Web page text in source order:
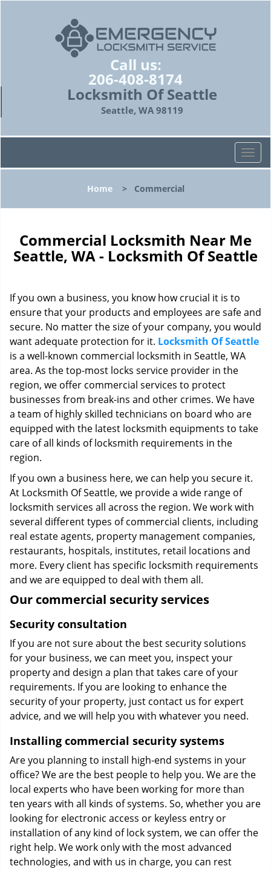
Call us:
206-408-8174
Locksmith Of Seattle
Seattle, WA 98119
T
o
l
a
v
t
i
o
Home> Commercial
Commercial Locksmith Near Me
Seattle, WA - Locksmith Of Seattle
If you own a business, you know how crucial it is to
ensure that your products and employees are safe and
secure. No matter the size of your company, you would
want adequate protection for it. Locksmith Of Seattle
is a well-known commercial locksmith in Seattle, WA
area. As the top-most locks service provider in the
region, we offer commercial services to protect
businesses from break-ins and other crimes. We have
a team of highly skilled technicians on board who are
equipped with the latest locksmith equipments to take
care of all kinds of locksmith requirements in the
region.
If you own a business here, we can help you secure it.
At Locksmith Of Seattle, we provide a wide range of
locksmith services all across the region. We work with
several different types of commercial clients, including
real estate agents, property management companies,
restaurants, hospitals, institutes, retail locations and
more. Every client has specific locksmith requirements
and we are equipped to deal with them all.
Our commercial security services
Security consultation
If you are not sure about the best security solutions
for your business, we can meet you, inspect your
property and design a plan that takes care of your
requirements. If you are looking to enhance the
security of your property, just contact us for expert
advice, and we will help you with whatever you need.
Installing commercial security systems
Are you planning to install high-end systems in your
office? We are the best people to help you. We are the
local experts who have been working for more than
ten years with all kinds of systems. So, whether you are
looking for electronic access or keyless entry or
installation of any kind of lock system, we can offer the
right help. We work only with the most advanced
technologies, and with us in charge, you can rest